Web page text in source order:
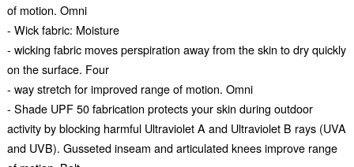
of motion. Omni
- Wick fabric: Moisture
- wicking fabric moves perspiration away from the skin to dry quickly
on the surface. Four
- way stretch for improved range of motion. Omni
- Shade UPF 50 fabrication protects your skin during outdoor
activity by blocking harmful Ultraviolet A and Ultraviolet B rays (UVA
and UVB). Gusseted inseam and articulated knees improve range